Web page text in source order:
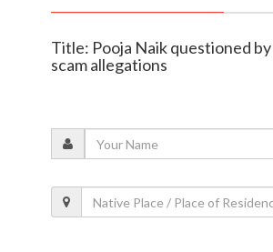
Title: Pooja Naik questioned
scam allegations